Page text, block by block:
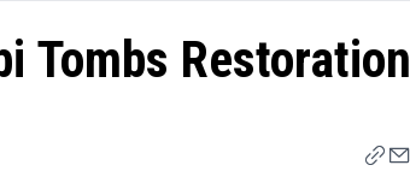
Tombs Restoration